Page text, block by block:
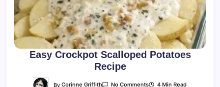
Easy Crockpot Scalloped Potatoes
Recipe
ByCorinne Griffith No CommentsOn 4 Min Read